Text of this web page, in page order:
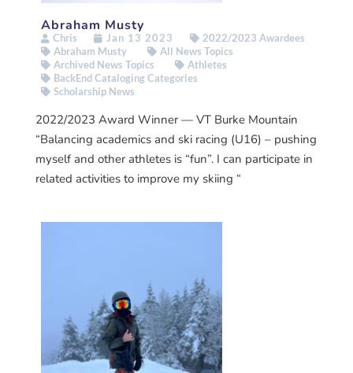
Abraham Musty
Chris Jan 13 2023
2022/2023 Awardees
Abraham Musty
All News Topics
Archived News Topics
Athletes
BackEnd Cataloging Categories
Scholarship News
2022/2023 Award Winner — VT Burke Mountain
“Balancing academics and ski racing (U16) – pushing
myself and other athletes is “fun”. I can participate in
related activities to improve my skiing “